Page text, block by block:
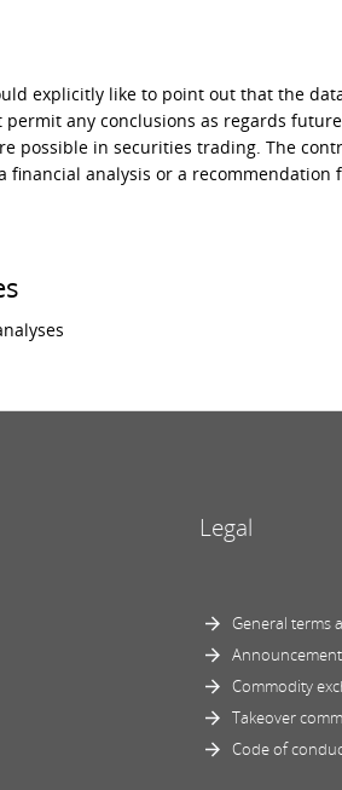
explicitly like to point out that the
permit any conclusions as regards
possible in securities trading. The
financial analysis or a
Legal
General terms
Commodity
Takeover
Code of